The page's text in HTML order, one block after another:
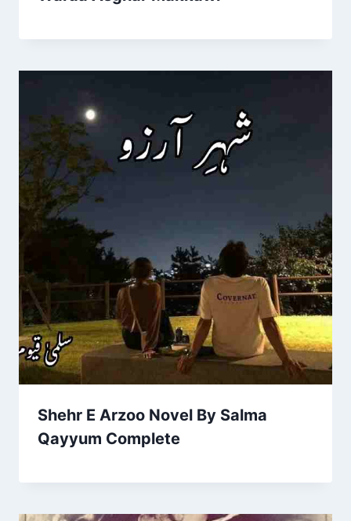
Shehr E Arzoo Novel By Salma
Qayyum Complete